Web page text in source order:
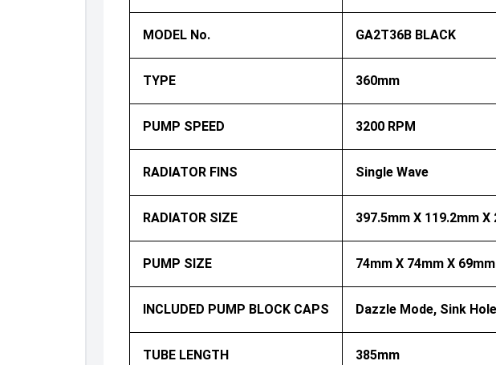
MODEL No. GA2T36B BLACK
TYPE 360mm
PUMP SPEED 3200 RPM
RADIATOR FINS Single Wave
RADIATOR SIZE 397.5mm X 119.2mm X
PUMP SIZE 74mm X 74mm X 69mm
INCLUDED PUMP BLOCK CAPS Dazzle Mode, Sink
TUBE LENGTH 385mm